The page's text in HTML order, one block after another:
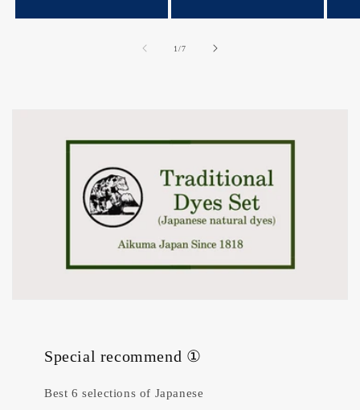
1/of
7
Special recommend ①
Best 6 selections of Japanese